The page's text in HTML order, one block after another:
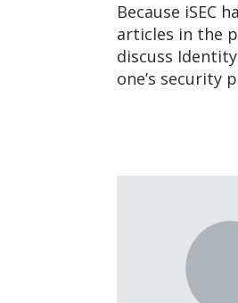
Because iSEC
articles in the
discuss
one’s security